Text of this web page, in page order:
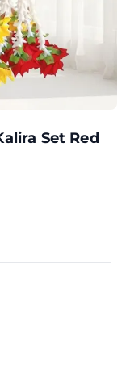
Set Red